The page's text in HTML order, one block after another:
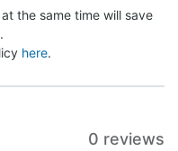
the same time will save
here.
0 reviews